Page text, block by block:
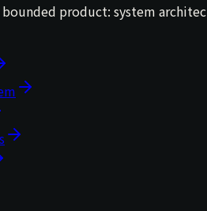
product: system